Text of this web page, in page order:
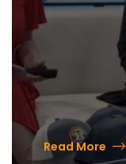
Read More